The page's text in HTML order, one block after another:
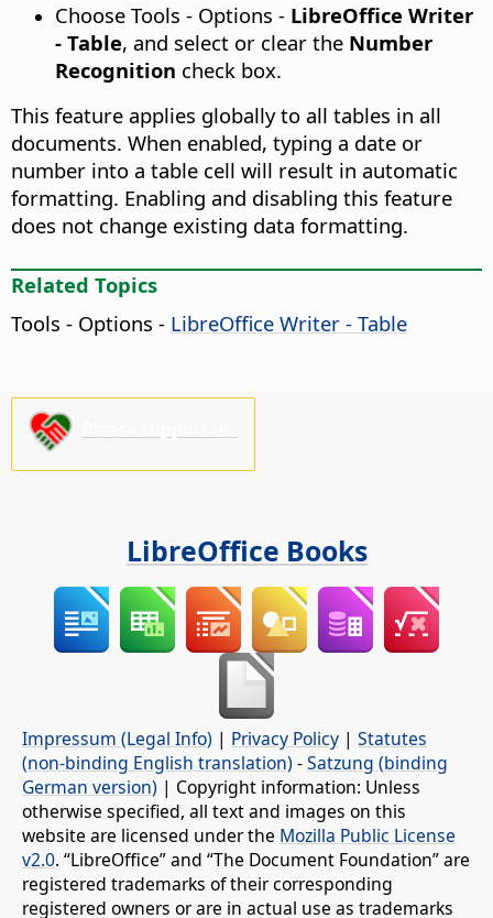
Choose Tools - Options - LibreOffice Writer
- Table, and select or clear the Number
Recognition check box.
This feature applies globally to all tables in all
documents. When enabled, typing a date or
number into a table cell will result in automatic
formatting. Enabling and disabling this feature
does not change existing data formatting.
Related Topics
Tools - Options - LibreOffice Writer - Table
LibreOffice Books
Impressum (Legal Info) | Privacy Policy | Statutes
(non-binding English translation) -Satzung (binding
German version) | Copyright information: Unless
otherwise specified, all text and images on this
website are licensed under the Mozilla Public License
v2.0. “LibreOffice” and “The Document Foundation” are
registered trademarks of their corresponding
registered owners or are in actual use as trademarks